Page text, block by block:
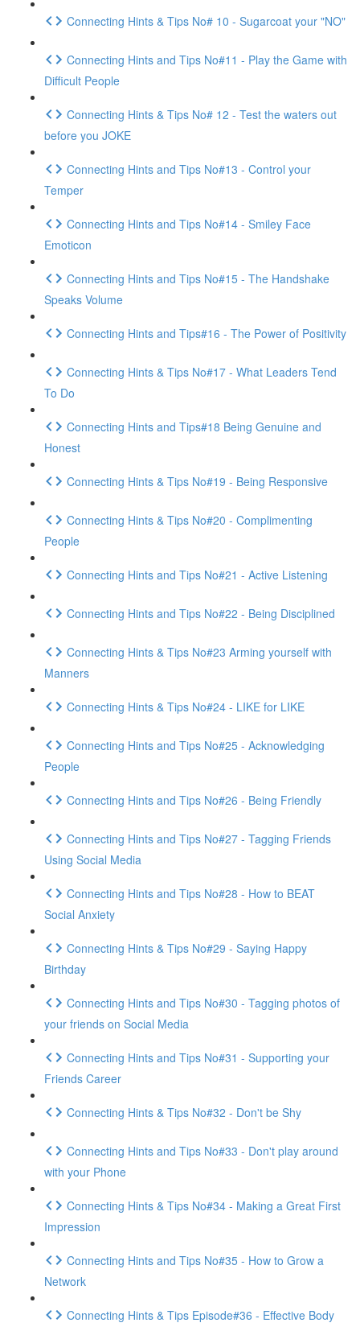
Connecting Hints & Tips No# 10 - Sugarcoat your "NO"
Connecting Hints and Tips No#11 - Play the Game with
Difficult People
Connecting Hints & Tips No# 12 - Test the waters out
before you JOKE
Connecting Hints and Tips No#13 - Control your
Temper
Connecting Hints and Tips No#14 - Smiley Face
Emoticon
Connecting Hints and Tips No#15 - The Handshake
Speaks Volume
Connecting Hints and Tips#16 - The Power of Positivity
Connecting Hints & Tips No#17 - What Leaders Tend
To Do
Connecting Hints and Tips#18 Being Genuine and
Honest
Connecting Hints & Tips No#19 - Being Responsive
Connecting Hints & Tips No#20 - Complimenting
People
Connecting Hints and Tips No#21 - Active Listening
Connecting Hints and Tips No#22 - Being Disciplined
Connecting Hints & Tips No#23 Arming yourself with
Manners
Connecting Hints & Tips No#24 - LIKE for LIKE
Connecting Hints and Tips No#25 - Acknowledging
People
Connecting Hints and Tips No#26 - Being Friendly
Connecting Hints and Tips No#27 - Tagging Friends
Using Social Media
Connecting Hints and Tips No#28 - How to BEAT
Social Anxiety
Connecting Hints & Tips No#29 - Saying Happy
Birthday
Connecting Hints and Tips No#30 - Tagging photos of
your friends on Social Media
Connecting Hints and Tips No#31 - Supporting your
Friends Career
Connecting Hints & Tips No#32 - Don't be Shy
Connecting Hints and Tips No#33 - Don't play around
with your Phone
Connecting Hints & Tips No#34 - Making a Great First
Impression
Connecting Hints and Tips No#35 - How to Grow a
Network
Connecting Hints & Tips Episode#36 - Effective Body